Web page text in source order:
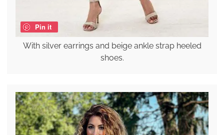
Pin it
With silver earrings and beige ankle strap heeled
shoes.